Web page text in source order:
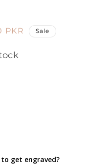
PKR Sale
get engraved?